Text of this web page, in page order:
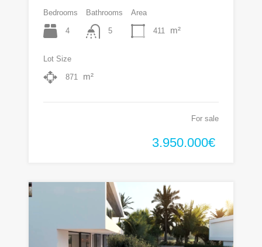
Bedrooms
4
Bathrooms
5
Area
411 m²
Lot Size
871 m²
For sale
3.950.000€